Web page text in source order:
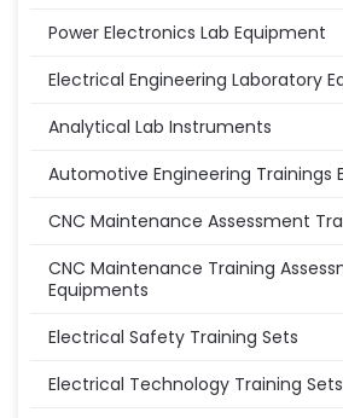
Power Electronics Lab Equipment
Electrical Engineering Laboratory
Analytical Lab Instruments
Automotive Engineering Trainings
CNC Maintenance Assessment
CNC Maintenance Training
Equipments
Electrical Safety Training Sets
Electrical Technology Training Sets